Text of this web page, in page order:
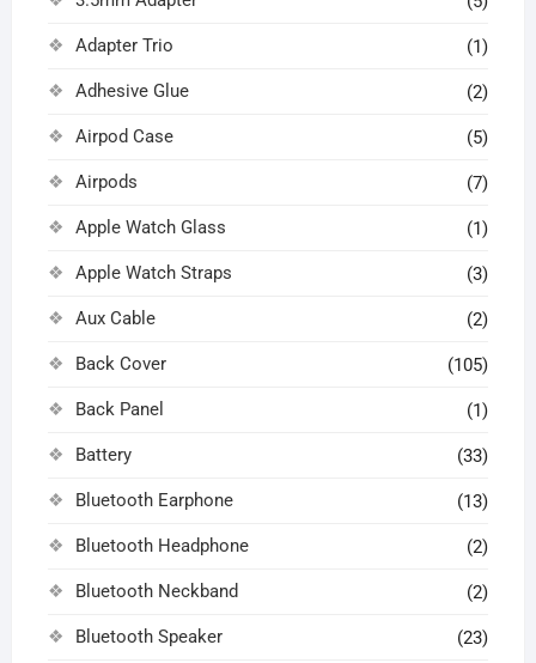
Adapter Trio (1)
Adhesive Glue (2)
Airpod Case (5)
Airpods (7)
Apple Watch Glass (1)
Apple Watch Straps (3)
Aux Cable (2)
Back Cover (105)
Back Panel (1)
Battery (33)
Bluetooth Earphone (13)
Bluetooth Headphone (2)
Bluetooth Neckband (2)
Bluetooth Speaker (23)